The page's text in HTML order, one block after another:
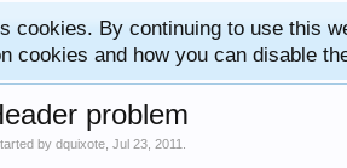
cookies. By continuing to use this
cookies and how you can disable
problem
by dquixote Jul 23, 2011